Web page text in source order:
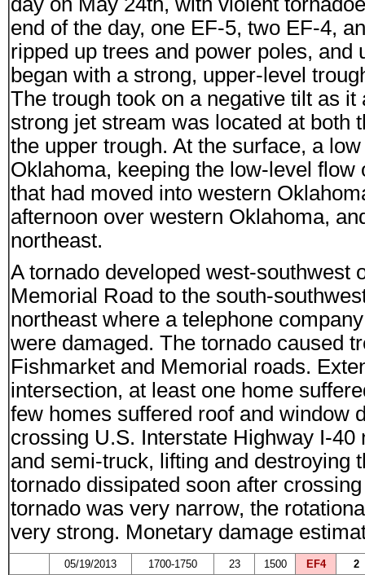
end of the day, one EF-5, two EF-4,
ripped up trees and power poles, and
began with a strong, upper-level
The trough took on a negative tilt as
strong jet stream was located at both
the upper trough. At the surface, a
Oklahoma, keeping the low-level
that had moved into western
afternoon over western Oklahoma,
northeast.
A tornado developed west-southwest
Memorial Road to the south-
northeast where a telephone
were damaged. The tornado caused
Fishmarket and Memorial roads.
intersection, at least one home
few homes suffered roof and window
crossing U.S. Interstate Highway I-
and semi-truck, lifting and destroying
tornado dissipated soon after
tornado was very narrow, the
very strong. Monetary damage
05/19/2013 1700-1750 23 1500 EF4 2